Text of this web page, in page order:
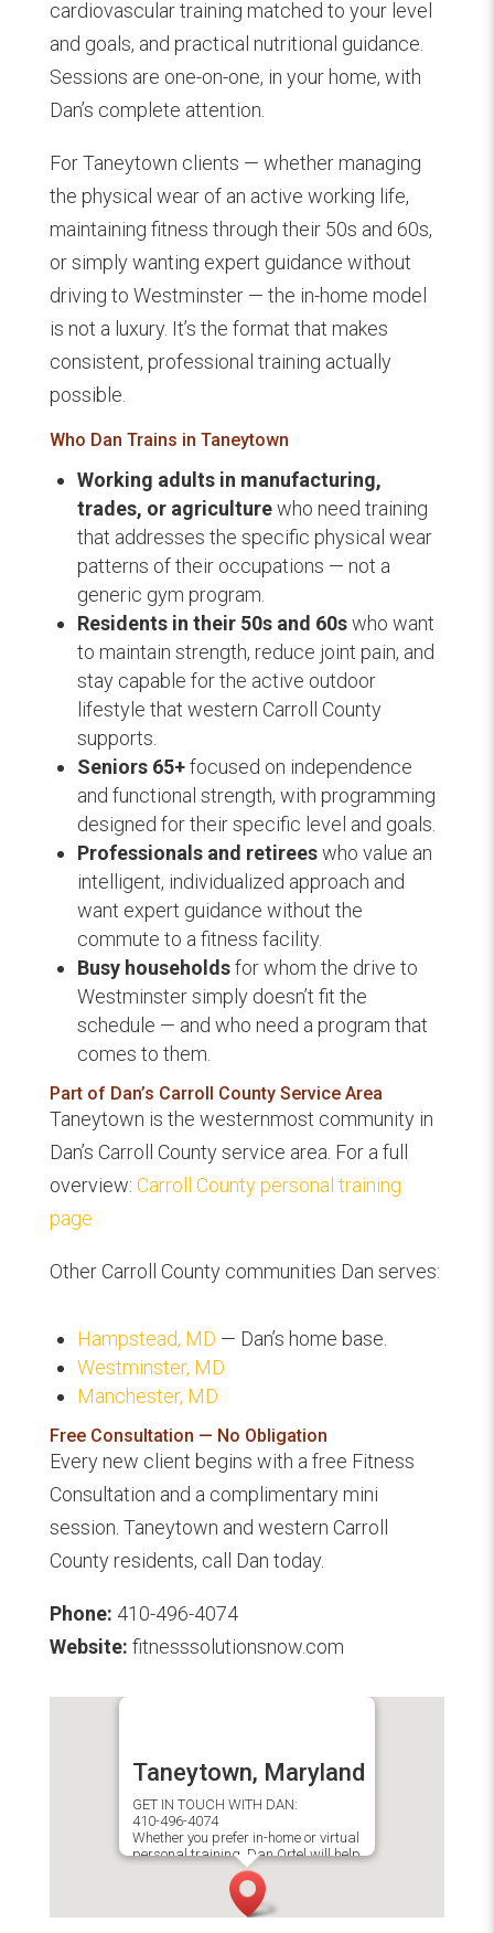
cardiovascular training matched to your level
and goals, and practical nutritional guidance.
Sessions are one-on-one, in your home, with
Dan’s complete attention.
For Taneytown clients — whether managing
the physical wear of an active working life,
maintaining fitness through their 50s and 60s,
or simply wanting expert guidance without
driving to Westminster — the in-home model
is not a luxury. It’s the format that makes
consistent, professional training actually
possible.
Who Dan Trains in Taneytown
Working adults in manufacturing,
trades, or agriculturewho need training
that addresses the specific physical wear
patterns of their occupations — not a
generic gym program.
Residents in their 50s and 60swho want
to maintain strength, reduce joint pain, and
stay capable for the active outdoor
lifestyle that western Carroll County
supports.
Seniors 65+focused on independence
and functional strength, with programming
designed for their specific level and goals.
Professionals and retireeswho value an
intelligent, individualized approach and
want expert guidance without the
commute to a fitness facility.
Busy householdsfor whom the drive to
Westminster simply doesn’t fit the
schedule — and who need a program that
comes to them.
Part of Dan’s Carroll County Service Area
Taneytown is the westernmost community in
Dan’s Carroll County service area. For a full
overview: Carroll County personal training
page
Other Carroll County communities Dan serves:
Hampstead, MD — Dan’s home base.
Westminster, MD
Manchester, MD
Free Consultation — No Obligation
Every new client begins with a free Fitness
Consultation and a complimentary mini
session. Taneytown and western Carroll
County residents, call Dan today.
Phone: 410-496-4074
Website: fitnesssolutionsnow.com
Taneytown, Maryland
GET IN TOUCH WITH DAN:
410-496-4074
Whether you prefer in-home or virtual
personal training, Dan Ortel will help
you achieve your fitness goals.​